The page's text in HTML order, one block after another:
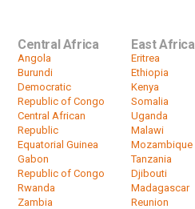
Central Africa
Angola
Burundi
Democratic
Republic of Congo
Central African
Republic
Equatorial Guinea
Gabon
Republic of Congo
Rwanda
Zambia
East Africa
Eritrea
Ethiopia
Kenya
Somalia
Uganda
Malawi
Mozambique
Tanzania
Djibouti
Madagascar
Reunion